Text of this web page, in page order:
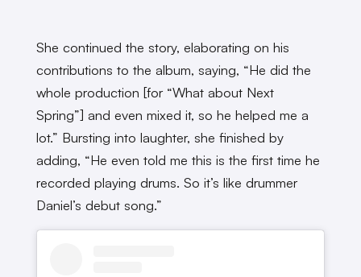
She continued the story, elaborating on his
contributions to the album, saying, “He did the
whole production [for “What about Next
Spring”] and even mixed it, so he helped me a
lot.” Bursting into laughter, she finished by
adding, “He even told me this is the first time he
recorded playing drums. So it’s like drummer
Daniel’s debut song.”